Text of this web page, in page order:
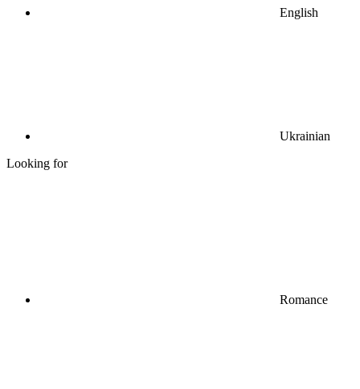
English
Ukrainian
Looking for
Romance